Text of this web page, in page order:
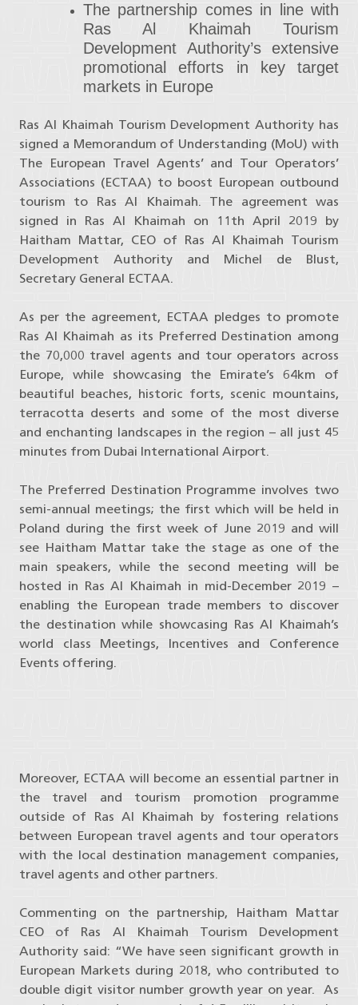
The partnership comes in line with
Ras Al Khaimah Tourism
Development Authority’s extensive
promotional efforts in key target
markets in Europe
Ras Al Khaimah Tourism Development Authority has
signed a Memorandum of Understanding (MoU) with
The European Travel Agents’ and Tour Operators’
Associations (ECTAA) to boost European outbound
tourism to Ras Al Khaimah. The agreement was
signed in Ras Al Khaimah on 11th April 2019 by
Haitham Mattar, CEO of Ras Al Khaimah Tourism
Development Authority and Michel de Blust,
Secretary General ECTAA.
As per the agreement, ECTAA pledges to promote
Ras Al Khaimah as its Preferred Destination among
the 70,000 travel agents and tour operators across
Europe, while showcasing the Emirate’s 64km of
beautiful beaches, historic forts, scenic mountains,
terracotta deserts and some of the most diverse
and enchanting landscapes in the region – all just 45
minutes from Dubai International Airport.
The Preferred Destination Programme involves two
semi-annual meetings; the first which will be held in
Poland during the first week of June 2019 and will
see Haitham Mattar take the stage as one of the
main speakers, while the second meeting will be
hosted in Ras Al Khaimah in mid-December 2019 –
enabling the European trade members to discover
the destination while showcasing Ras Al Khaimah’s
world class Meetings, Incentives and Conference
Events offering.
Moreover, ECTAA will become an essential partner in
the travel and tourism promotion programme
outside of Ras Al Khaimah by fostering relations
between European travel agents and tour operators
with the local destination management companies,
travel agents and other partners.
Commenting on the partnership, Haitham Mattar
CEO of Ras Al Khaimah Tourism Development
Authority said: “We have seen significant growth in
European Markets during 2018, who contributed to
double digit visitor number growth year on year. As